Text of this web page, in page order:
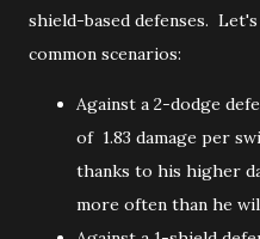
shield-based defenses.
common scenarios:
Against a 2-dodge
of 1.83 damage per
thanks to his higher
more often than he